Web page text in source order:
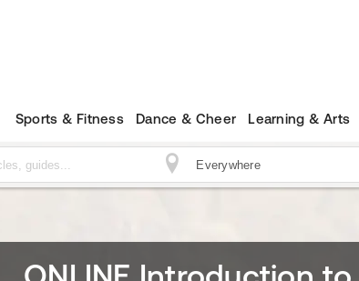
Sports & Fitness Dance & Cheer Learning & Arts